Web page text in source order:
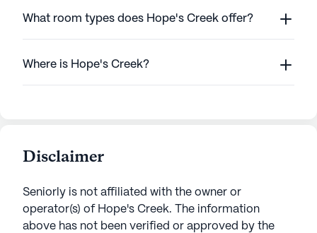
What room types does Hope's Creek offer?
Where is Hope's Creek?
Disclaimer
Seniorly is not affiliated with the owner or
operator(s) of Hope's Creek. The information
above has not been verified or approved by the